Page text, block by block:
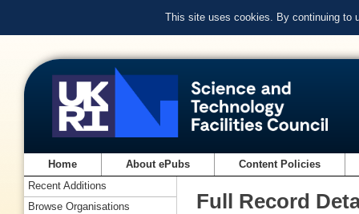
This site uses cookies. By continuing to
Home About ePubs Content Policies
Full Record
Recent Additions
Browse Organisations